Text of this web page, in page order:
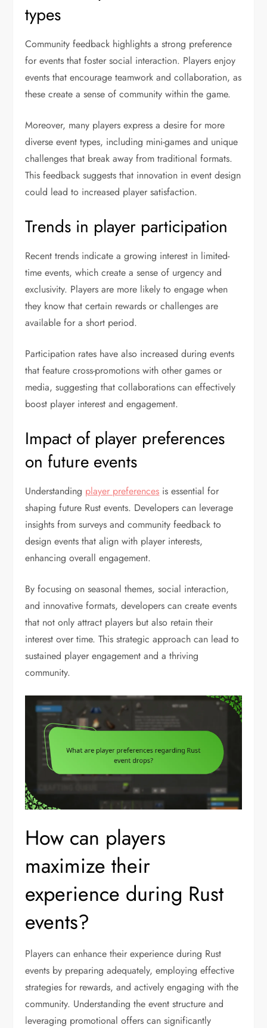
types
Community feedback highlights a strong preference
for events that foster social interaction. Players enjoy
events that encourage teamwork and collaboration, as
these create a sense of community within the game.
Moreover, many players express a desire for more
diverse event types, including mini-games and unique
challenges that break away from traditional formats.
This feedback suggests that innovation in event design
could lead to increased player satisfaction.
Trends in player participation
Recent trends indicate a growing interest in limited-
time events, which create a sense of urgency and
exclusivity. Players are more likely to engage when
they know that certain rewards or challenges are
available for a short period.
Participation rates have also increased during events
that feature cross-promotions with other games or
media, suggesting that collaborations can effectively
boost player interest and engagement.
Impact of player preferences
on future events
Understanding player preferences is essential for
shaping future Rust events. Developers can leverage
insights from surveys and community feedback to
design events that align with player interests,
enhancing overall engagement.
By focusing on seasonal themes, social interaction,
and innovative formats, developers can create events
that not only attract players but also retain their
interest over time. This strategic approach can lead to
sustained player engagement and a thriving
community.
How can players
maximize their
experience during Rust
events?
Players can enhance their experience during Rust
events by preparing adequately, employing effective
strategies for rewards, and actively engaging with the
community. Understanding the event structure and
leveraging promotional offers can significantly